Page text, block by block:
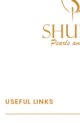
USEFUL LINKS